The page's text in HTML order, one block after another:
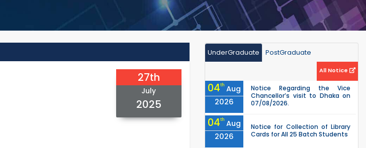
27th
July
2025
UnderGraduate PostGraduate
All Notice
04th Aug
2026
Notice Regarding the Vice
Chancellor’s visit to Dhaka on
07/08/2026.
04th Aug
2026
Notice for Collection of Library
Cards for All 25 Batch Students